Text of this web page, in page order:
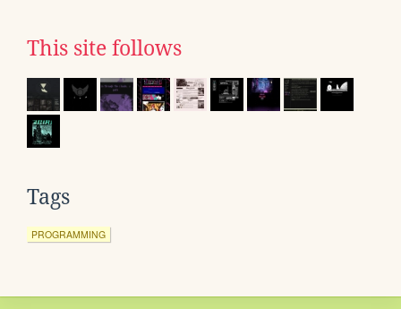
This site follows
Tags
PROGRAMMING